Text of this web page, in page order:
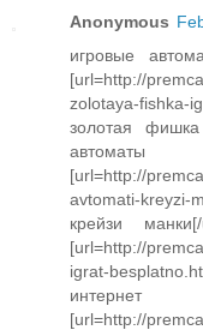
Anonymous
игровые
[url=http://
zolotaya-fishka-
золотая фишка
[url=http://
avtomati-
крейзи
[url=http://
igrat-
[url=http://